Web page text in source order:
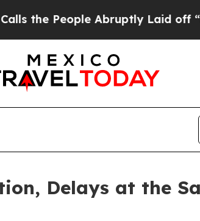
the People Abruptly Laid off
Delays at the